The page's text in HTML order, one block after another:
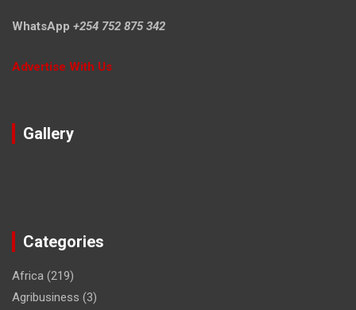
WhatsApp +254 752 875 342
Advertise With Us
Gallery
Categories
Africa (219)
Agribusiness (3)